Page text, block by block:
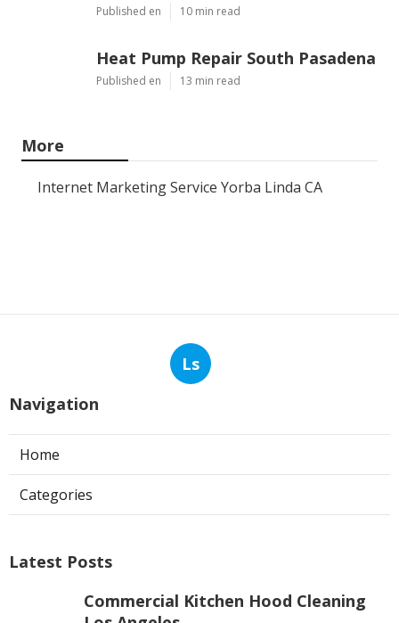
Published en 10 min read
Heat Pump Repair South Pasadena
Published en 13 min read
More
Internet Marketing Service Yorba Linda CA
Ls
Navigation
Home
Categories
Latest Posts
Commercial Kitchen Hood Cleaning